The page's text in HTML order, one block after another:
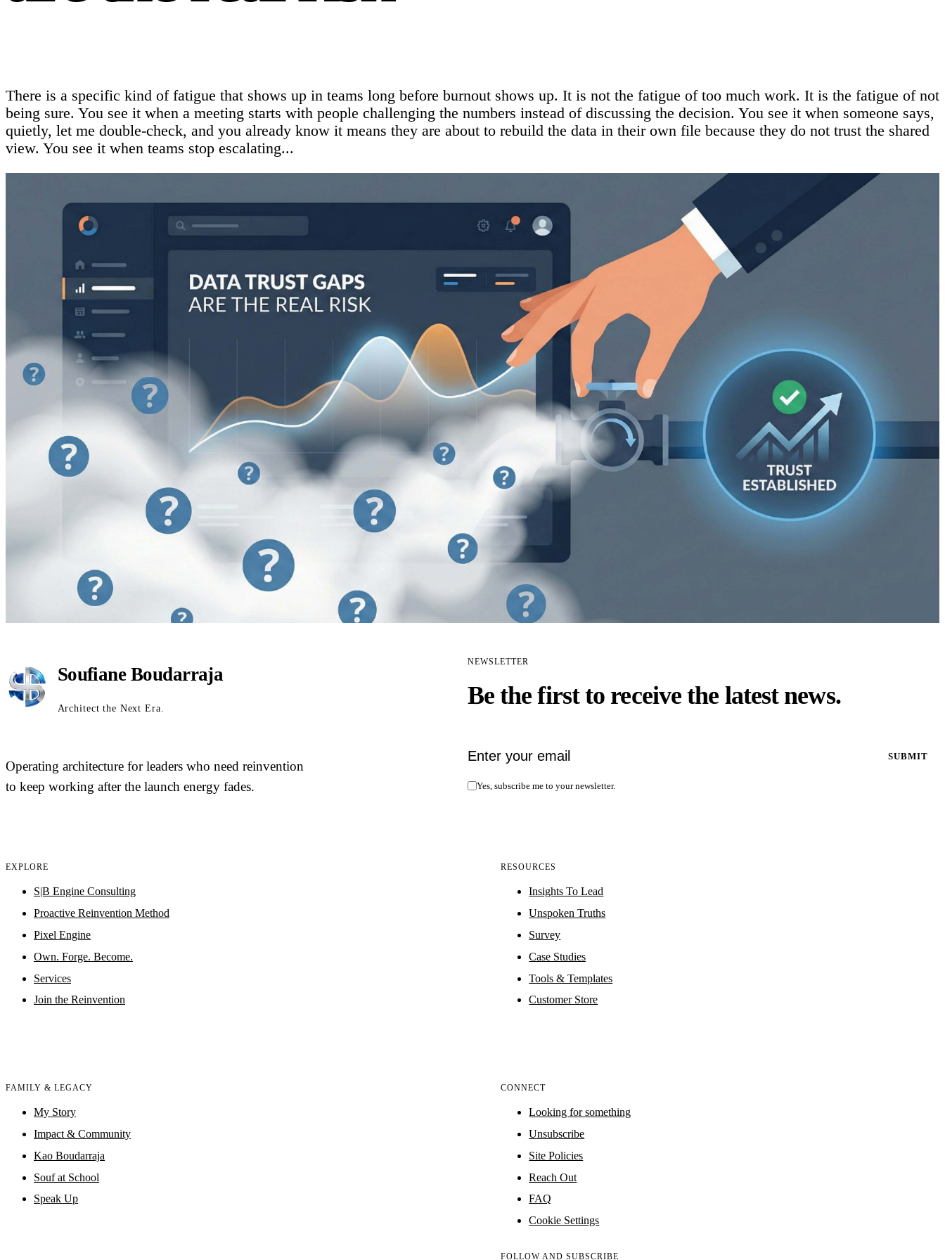
There is a specific kind of fatigue that shows up in teams long before burnout shows up. It is not the fatigue of too much work. It is the fatigue of not
being sure. You see it when a meeting starts with people challenging the numbers instead of discussing the decision. You see it when someone says,
quietly, let me double-check, and you already know it means they are about to rebuild the data in their own file because they do not trust the shared
view. You see it when teams stop escalating...
Soufiane Boudarraja
Architect the Next Era.
Operating architecture for leaders who need reinvention
to keep working after the launch energy fades.
NEWSLETTER
Be the first to receive the latest news.
SUBMIT
Yes, subscribe me to your newsletter.
EXPLORE
S|B Engine Consulting
Proactive Reinvention Method
Pixel Engine
Own. Forge. Become.
Services
Join the Reinvention
RESOURCES
Insights To Lead
Unspoken Truths
Survey
Case Studies
Tools & Templates
Customer Store
FAMILY & LEGACY
My Story
Impact & Community
Kao Boudarraja
Souf at School
Speak Up
CONNECT
Looking for something
Unsubscribe
Site Policies
Reach Out
FAQ
Cookie Settings
FOLLOW AND SUBSCRIBE